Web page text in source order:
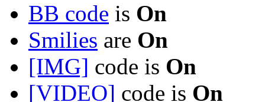
BB code is On
Smilies are On
[IMG] code is On
[VIDEO] code is On